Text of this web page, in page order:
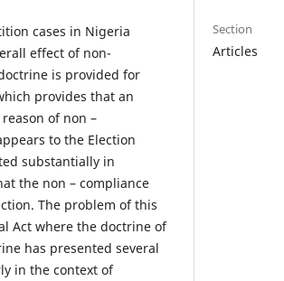
cases in Nigeria
effect of non-
is provided for
provides that an
of non –
to the Election
substantially in
the non – compliance
The problem of this
Act where the doctrine of
has presented several
in the context of
Section
Articles